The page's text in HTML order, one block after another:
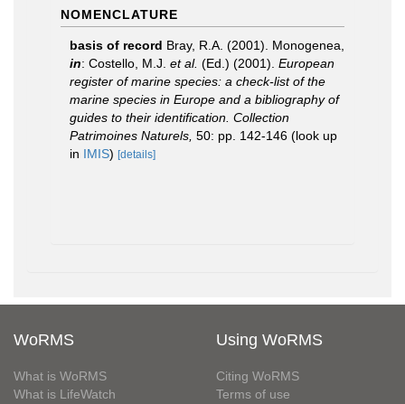
NOMENCLATURE
basis of record Bray, R.A. (2001). Monogenea,
in: Costello, M.J. et al. (Ed.) (2001). European
register of marine species: a check-list of the
marine species in Europe and a bibliography of
guides to their identification. Collection
Patrimoines Naturels, 50: pp. 142-146 (look up
in IMIS) [details]
WoRMS
What is WoRMS
What is LifeWatch
Using WoRMS
Citing WoRMS
Terms of use